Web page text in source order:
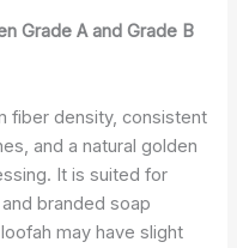
Grade A and Grade B
fiber density, consistent
and a natural golden
It is suited for
branded soap
may have slight